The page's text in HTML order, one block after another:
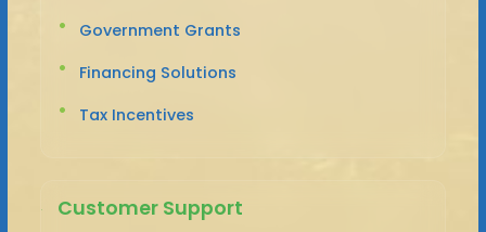
Government Grants
Financing Solutions
Tax Incentives
Customer Support